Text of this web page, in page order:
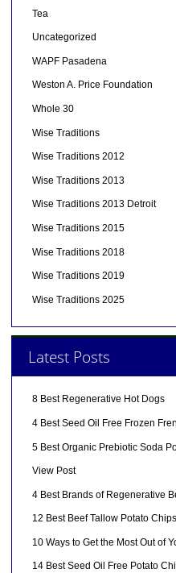
Tea
Uncategorized
WAPF Pasadena
Weston A. Price Foundation
Whole 30
Wise Traditions
Wise Traditions 2012
Wise Traditions 2013
Wise Traditions 2013 Detroit
Wise Traditions 2015
Wise Traditions 2018
Wise Traditions 2019
Wise Traditions 2025
Latest Posts
8 Best Regenerative Hot Dogs
4 Best Seed Oil Free Frozen
5 Best Organic Prebiotic Soda
View Post
4 Best Brands of Regenerative
12 Best Beef Tallow Potato Chips
10 Ways to Get the Most Out of
14 Best Seed Oil Free Potato